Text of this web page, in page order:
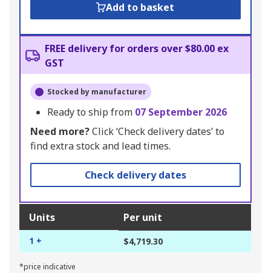
Add to basket
FREE delivery for orders over $80.00 ex
GST
Stocked by manufacturer
Ready to ship from 07 September 2026
Need more?Click ‘Check delivery dates’ to
find extra stock and lead times.
Check delivery dates
Units Per unit
1 + $4,719.30
*price indicative